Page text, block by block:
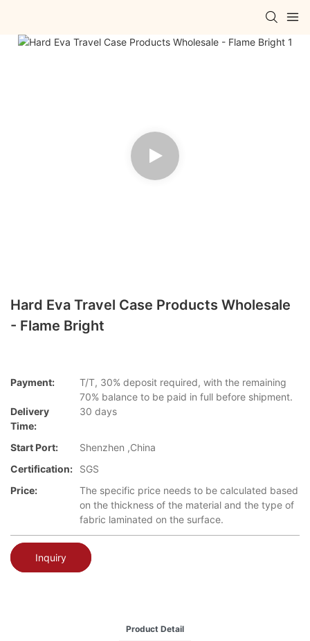
Hard Eva Travel Case Products Wholesale
- Flame Bright
Payment:
T/T, 30% deposit required, with the remaining
70% balance to be paid in full before shipment.
Delivery
Time:
30 days
Start Port:
Shenzhen ,China
Certification:
SGS
Price:
The specific price needs to be calculated based
on the thickness of the material and the type of
fabric laminated on the surface.
Inquiry
Product Detail